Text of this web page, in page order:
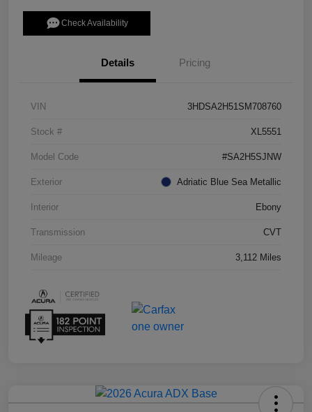
Check Availability
Details Pricing
VIN 3HDSA2H51SM708760
Stock # XL5551
Model Code #SA2H5SJNW
Exterior Adriatic Blue Sea Metallic
Interior Ebony
Transmission CVT
Mileage 3,112 Miles